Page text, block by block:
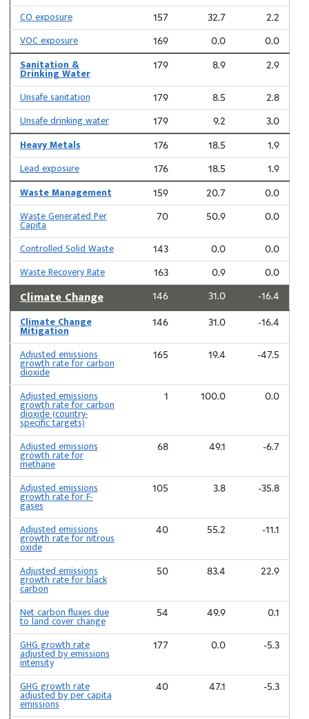
CO exposure
157 32.7 2.2
VOC exposure 169 0.0 0.0
Sanitation &
Drinking Water
179 8.9 2.9
Unsafe sanitation 179 8.5 2.8
Unsafe drinking water 179 9.2 3.0
Heavy Metals 176 18.5 1.9
Lead exposure 176 18.5 1.9
Waste Management 159 20.7 0.0
Waste Generated Per
Capita
70 50.9 0.0
Controlled Solid Waste 143 0.0 0.0
Waste Recovery Rate 163 0.9 0.0
Climate Change 146 31.0 -16.4
Climate Change
Mitigation
146 31.0 -16.4
Adjusted emissions
growth rate for carbon
dioxide
165 19.4 -47.5
Adjusted emissions
growth rate for carbon
dioxide (country-
specific targets)
1 100.0 0.0
Adjusted emissions
growth rate for
methane
68 49.1 -6.7
Adjusted emissions
growth rate for F-
gases
105 3.8 -35.8
Adjusted emissions
growth rate for nitrous
oxide
40 55.2 -11.1
Adjusted emissions
growth rate for black
carbon
50 83.4 22.9
Net carbon fluxes due
to land cover change
54 49.9 0.1
GHG growth rate
adjusted by emissions
intensity
177 0.0 -5.3
GHG growth rate
adjusted by per capita
emissions
40 47.1 -5.3